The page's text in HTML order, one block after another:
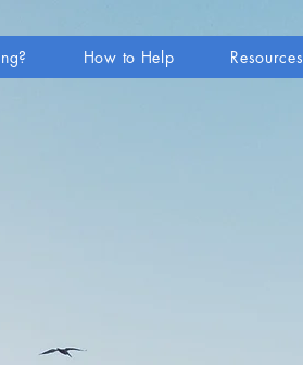
How to Help Resources